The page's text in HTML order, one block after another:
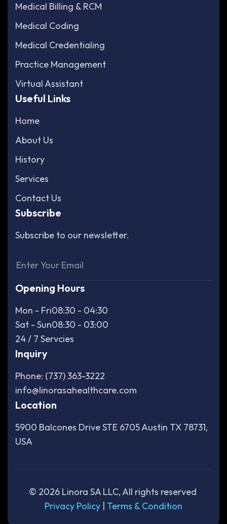
Medical Billing & RCM
Medical Coding
Medical Credentialing
Practice Management
Virtual Assistant
Useful Links
Home
About Us
History
Services
Contact Us
Subscribe
Subscribe to our newsletter.
Opening Hours
Mon - Fri08:30 - 04:30
Sat - Sun08:30 - 03:00
24 / 7 Servcies
Inquiry
Phone: (737) 363-3222
info@linorasahealthcare.com
Location
5900 Balcones Drive STE 6705 Austin TX 78731,
USA
© 2026Linora SA LLC, All rights reserved
Privacy Policy
Terms & Condition